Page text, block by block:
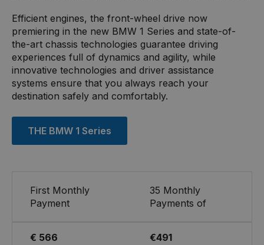
Efficient engines, the front-wheel drive now
premiering in the new BMW 1 Series and state-of-
the-art chassis technologies guarantee driving
experiences full of dynamics and agility, while
innovative technologies and driver assistance
systems ensure that you always reach your
destination safely and comfortably.
THE BMW 1 Series
First Monthly
Payment
€ 566
35 Monthly
Payments of
€491